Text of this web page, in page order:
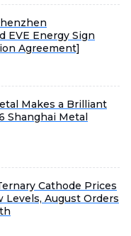
EVE Energy Sign
Agreement]
Makes a Brilliant
Shanghai Metal
Cathode Prices
Levels, August Orders